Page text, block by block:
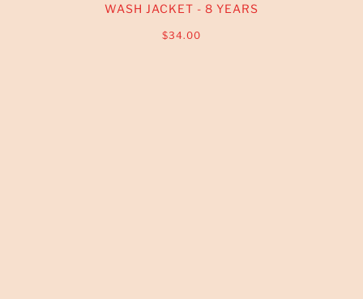
WASH JACKET - 8 YEARS
$34.00